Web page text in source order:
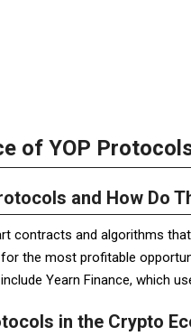
of YOP
and How Do
contracts and algorithms
the most profitable
Yearn Finance, which
in the Crypto